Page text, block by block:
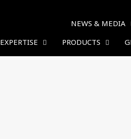
NEWS & MEDIA
EXPERTISE PRODUCTS